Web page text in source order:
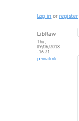
Log in or register
LibRaw
Thu,
09/06/2018
- 16:21
permalink